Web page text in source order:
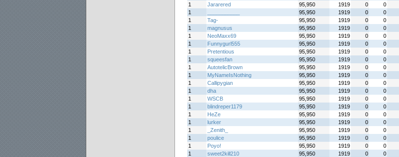
1
Jararered 95,950 1919 0 0
1
95,950 1919 0 0
1
Tag- 95,950 1919 0 0
1
magnusus 95,950 1919 0 0
1
NeoMaxx69 95,950 1919 0 0
1
Funnygurl555 95,950 1919 0 0
1
Pretentious 95,950 1919 0 0
1
squeesfan 95,950 1919 0 0
1
AutotelicBrown 95,950 1919 0 0
1
MyNameIsNothing 95,950 1919 0 0
1
Callipygian 95,950 1919 0 0
1
dha 95,950 1919 0 0
1
WSCB 95,950 1919 0 0
1
blindreper1179 95,950 1919 0 0
1
HeZe 95,950 1919 0 0
1
lurker 95,950 1919 0 0
1
_Zenith_ 95,950 1919 0 0
1
poulice 95,950 1919 0 0
1
Poyo! 95,950 1919 0 0
1
sweet2kill210 95,950 1919 0 0